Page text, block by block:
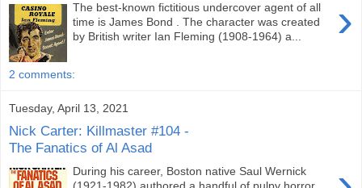
›
The best-known fictitious undercover agent of all
time is James Bond . The character was created
by British writer Ian Fleming (1908-1964) a...
2 comments:
Tuesday, April 13, 2021
Nick Carter: Killmaster #104 -
The Fanatics of Al Asad
During his career, Boston native Saul Wernick
(1921-1982) authored a handful of pulpy horror